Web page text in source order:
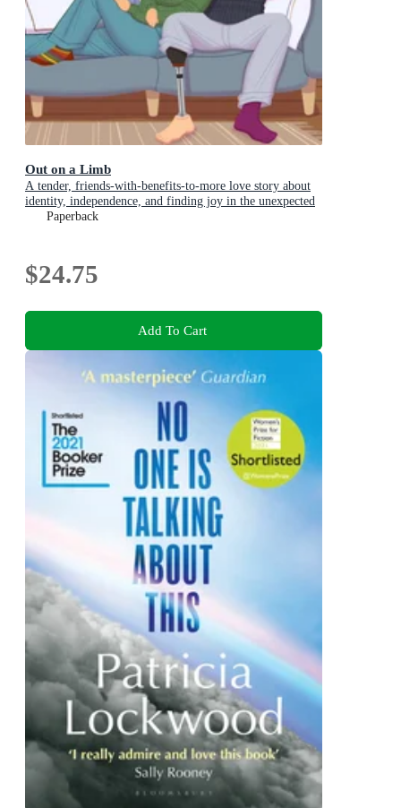
Out on a Limb
A tender, friends-with-benefits-to-more love story about
identity, independence, and finding joy in the unexpected
Paperback
$24.75
Add To Cart